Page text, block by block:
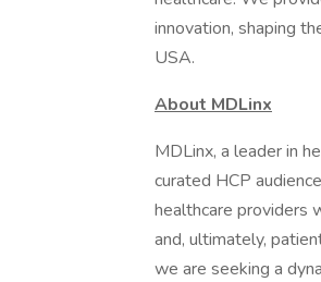
innovation, shaping
USA.
About MDLinx
MDLinx, a leader in
curated HCP
healthcare providers
and, ultimately,
we are seeking a